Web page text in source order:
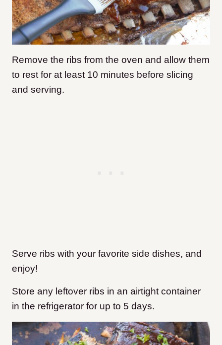
Remove the ribs from the oven and allow them
to rest for at least 10 minutes before slicing
and serving.
Serve ribs with your favorite side dishes, and
enjoy!
Store any leftover ribs in an airtight container
in the refrigerator for up to 5 days.